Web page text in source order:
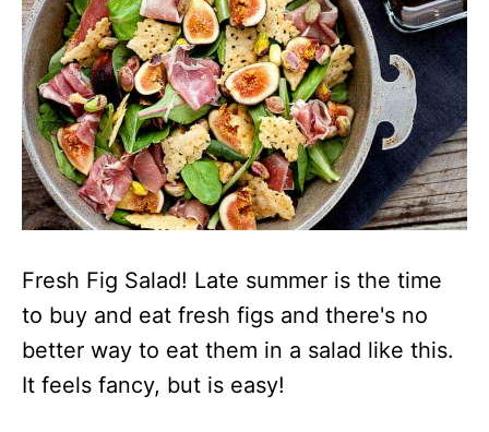
Fresh Fig Salad! Late summer is the time
to buy and eat fresh figs and there's no
better way to eat them in a salad like this.
It feels fancy, but is easy!